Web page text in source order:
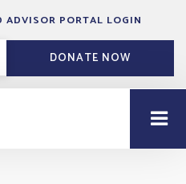
ADVISOR PORTAL LOGIN
DONATE NOW